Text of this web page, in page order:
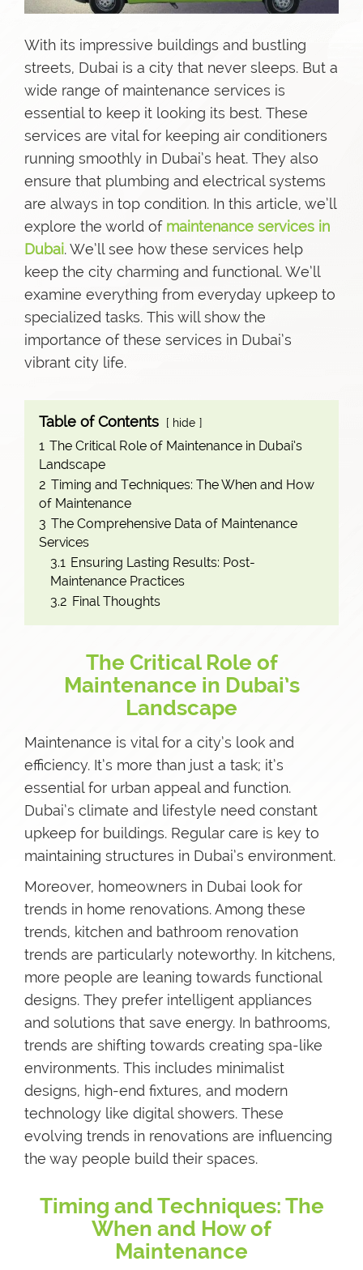
With its impressive buildings and bustling
streets, Dubai is a city that never sleeps. But a
wide range of maintenance services is
essential to keep it looking its best. These
services are vital for keeping air conditioners
running smoothly in Dubai’s heat. They also
ensure that plumbing and electrical systems
are always in top condition. In this article, we’ll
explore the world of maintenance services in
Dubai. We’ll see how these services help
keep the city charming and functional. We’ll
examine everything from everyday upkeep to
specialized tasks. This will show the
importance of these services in Dubai’s
vibrant city life.
Table of Contents hide
1 The Critical Role of Maintenance in Dubai’s
Landscape
2 Timing and Techniques: The When and How
of Maintenance
3 The Comprehensive Data of Maintenance
Services
3.1 Ensuring Lasting Results: Post-
Maintenance Practices
3.2 Final Thoughts
The Critical Role of
Maintenance in Dubai’s
Landscape
Maintenance is vital for a city’s look and
efficiency. It’s more than just a task; it’s
essential for urban appeal and function.
Dubai’s climate and lifestyle need constant
upkeep for buildings. Regular care is key to
maintaining structures in Dubai’s environment.
Moreover, homeowners in Dubai look for
trends in home renovations. Among these
trends, kitchen and bathroom renovation
trends are particularly noteworthy. In kitchens,
more people are leaning towards functional
designs. They prefer intelligent appliances
and solutions that save energy. In bathrooms,
trends are shifting towards creating spa-like
environments. This includes minimalist
designs, high-end fixtures, and modern
technology like digital showers. These
evolving trends in renovations are influencing
the way people build their spaces.
Timing and Techniques: The
When and How of
Maintenance